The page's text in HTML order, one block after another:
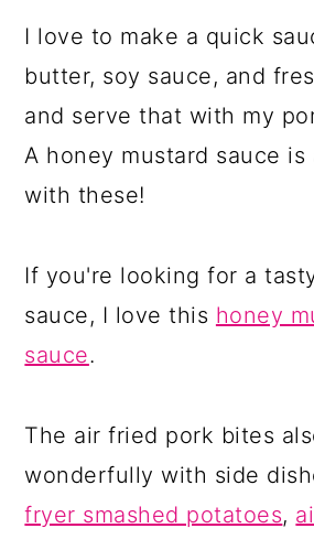
I love to make a quick
butter, soy sauce, and
and serve that with my
A honey mustard sauce is
with these!
If you're looking for a
sauce, I love this honey
sauce.
The air fried pork bites
wonderfully with side
fryer smashed potatoes,